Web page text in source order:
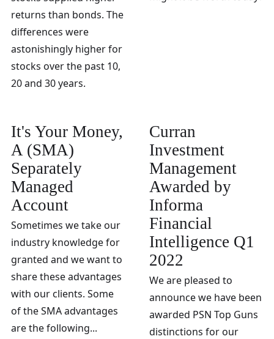
returns than bonds. The
differences were
astonishingly higher for
stocks over the past 10,
20 and 30 years.
It's Your Money,
A (SMA)
Separately
Managed
Account
Sometimes we take our
industry knowledge for
granted and we want to
share these advantages
with our clients. Some
of the SMA advantages
are the following...
Curran
Investment
Management
Awarded by
Informa
Financial
Intelligence Q1
2022
We are pleased to
announce we have been
awarded PSN Top Guns
distinctions for our